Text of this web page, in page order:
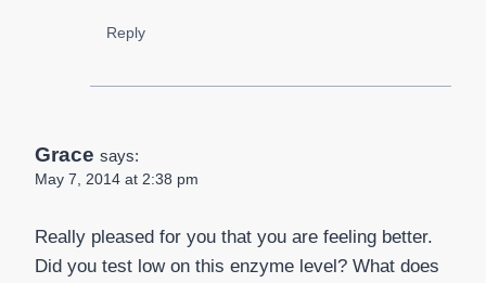
Reply
Grace says:
May 7, 2014 at 2:38 pm
Really pleased for you that you are feeling better.
Did you test low on this enzyme level? What does